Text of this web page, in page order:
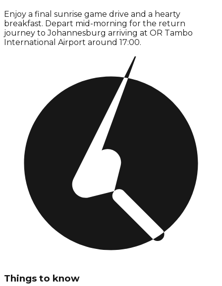
Enjoy a final sunrise game drive and a hearty
breakfast. Depart mid-morning for the return
journey to Johannesburg arriving at OR Tambo
International Airport around 17:00.
Things to know